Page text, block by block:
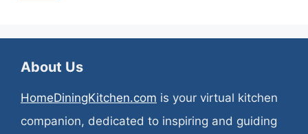
About Us
HomeDiningKitchen.com is your virtual kitchen
companion, dedicated to inspiring and guiding